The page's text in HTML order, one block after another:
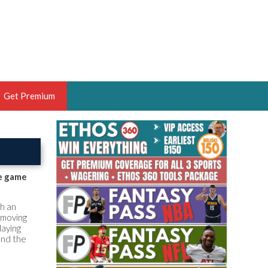
OF THE YEAR,
HOOPS ANALYST &
THE BRUSKI 150
Get Premium
game
an
the